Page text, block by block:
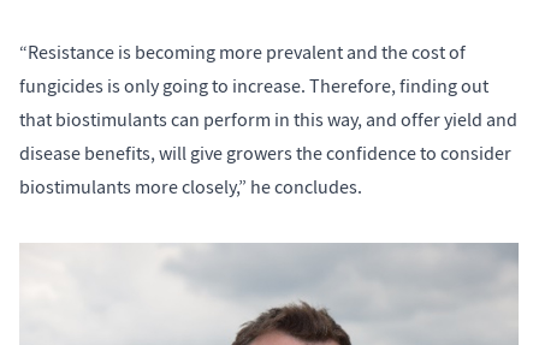
“Resistance is becoming more prevalent and the cost of
fungicides is only going to increase. Therefore, finding out
that biostimulants can perform in this way, and offer yield and
disease benefits, will give growers the confidence to consider
biostimulants more closely,” he concludes.